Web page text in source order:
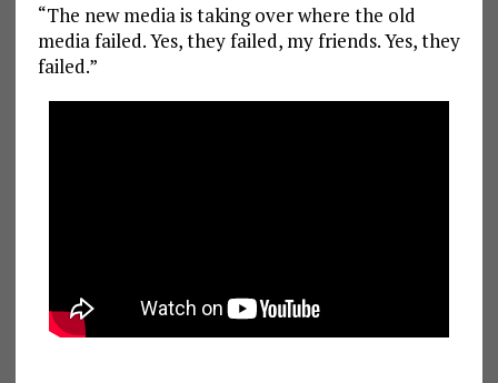
“The new media is taking over where the old
media failed. Yes, they failed, my friends. Yes, they
failed.”